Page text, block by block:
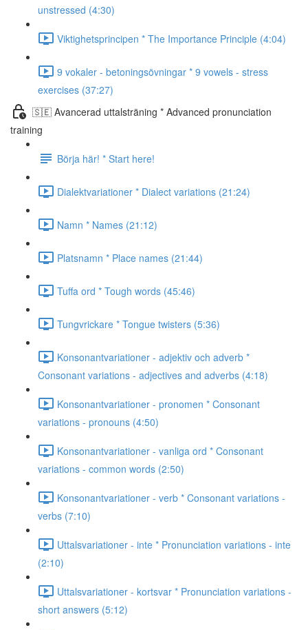
unstressed (4:30)
Viktighetsprincipen * The Importance Principle (4:04)
9 vokaler - betoningsövningar * 9 vowels - stress
exercises (37:27)
🇸🇪 Avancerad uttalsträning * Advanced pronunciation
training
Börja här! * Start here!
Dialektvariationer * Dialect variations (21:24)
Namn * Names (21:12)
Platsnamn * Place names (21:44)
Tuffa ord * Tough words (45:46)
Tungvrickare * Tongue twisters (5:36)
Konsonantvariationer - adjektiv och adverb *
Consonant variations - adjectives and adverbs (4:18)
Konsonantvariationer - pronomen * Consonant
variations - pronouns (4:50)
Konsonantvariationer - vanliga ord * Consonant
variations - common words (2:50)
Konsonantvariationer - verb * Consonant variations -
verbs (7:10)
Uttalsvariationer - inte * Pronunciation variations - inte
(2:10)
Uttalsvariationer - kortsvar * Pronunciation variations -
short answers (5:12)